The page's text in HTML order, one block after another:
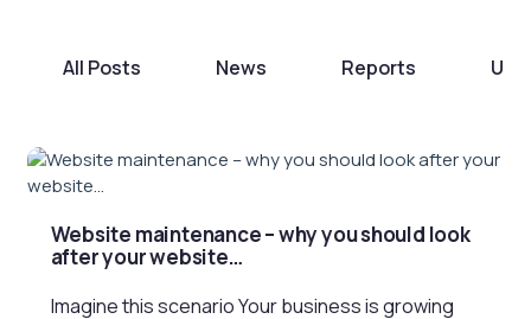
All Posts News Reports
Website maintenance – why you should look
after your website…
Imagine this scenario Your business is growing